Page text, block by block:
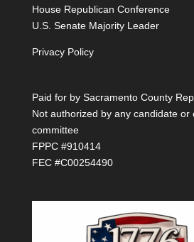
House Republican Conference
U.S. Senate Majority Leader
Privacy Policy
Paid for by Sacramento County
Not authorized by any candidate or
committee
FPPC #910414
FEC #C00254490